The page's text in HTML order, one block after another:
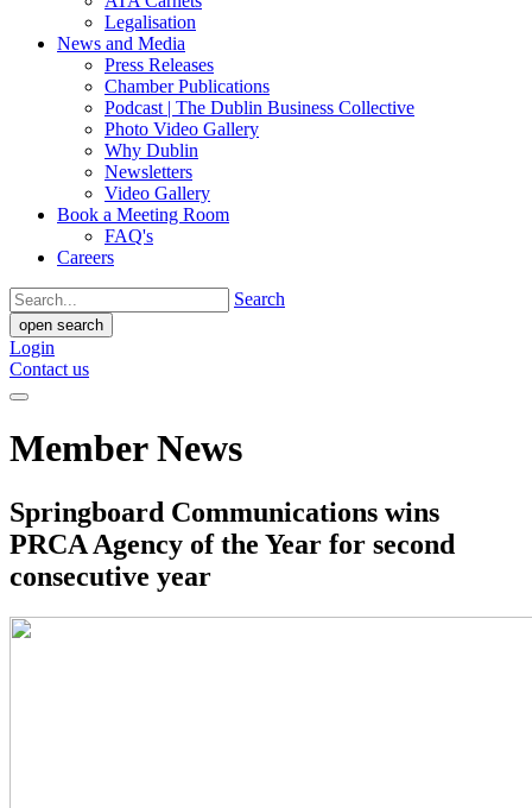
Legalisation
News and Media
Press Releases
Chamber Publications
Podcast | The Dublin Business Collective
Photo Video Gallery
Why Dublin
Newsletters
Video Gallery
Book a Meeting Room
FAQ's
Careers
Search
open search
Login
Contact us
Member News
Springboard Communications wins
PRCA Agency of the Year for second
consecutive year